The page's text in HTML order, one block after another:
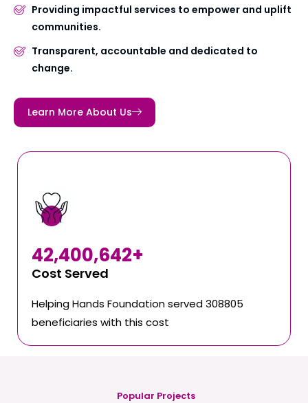
Providing impactful services to empower and uplift
communities.
Transparent, accountable and dedicated to
change.
Learn More About Us
Cost Served
42,400,642+
Helping Hands Foundation served 308805
beneficiaries with this cost
Popular Projects